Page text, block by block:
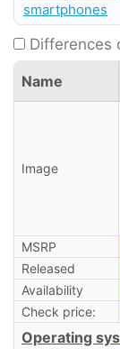
smartphones
Differences
Name
Image
MSRP
Released
Availability
Check price:
Operating